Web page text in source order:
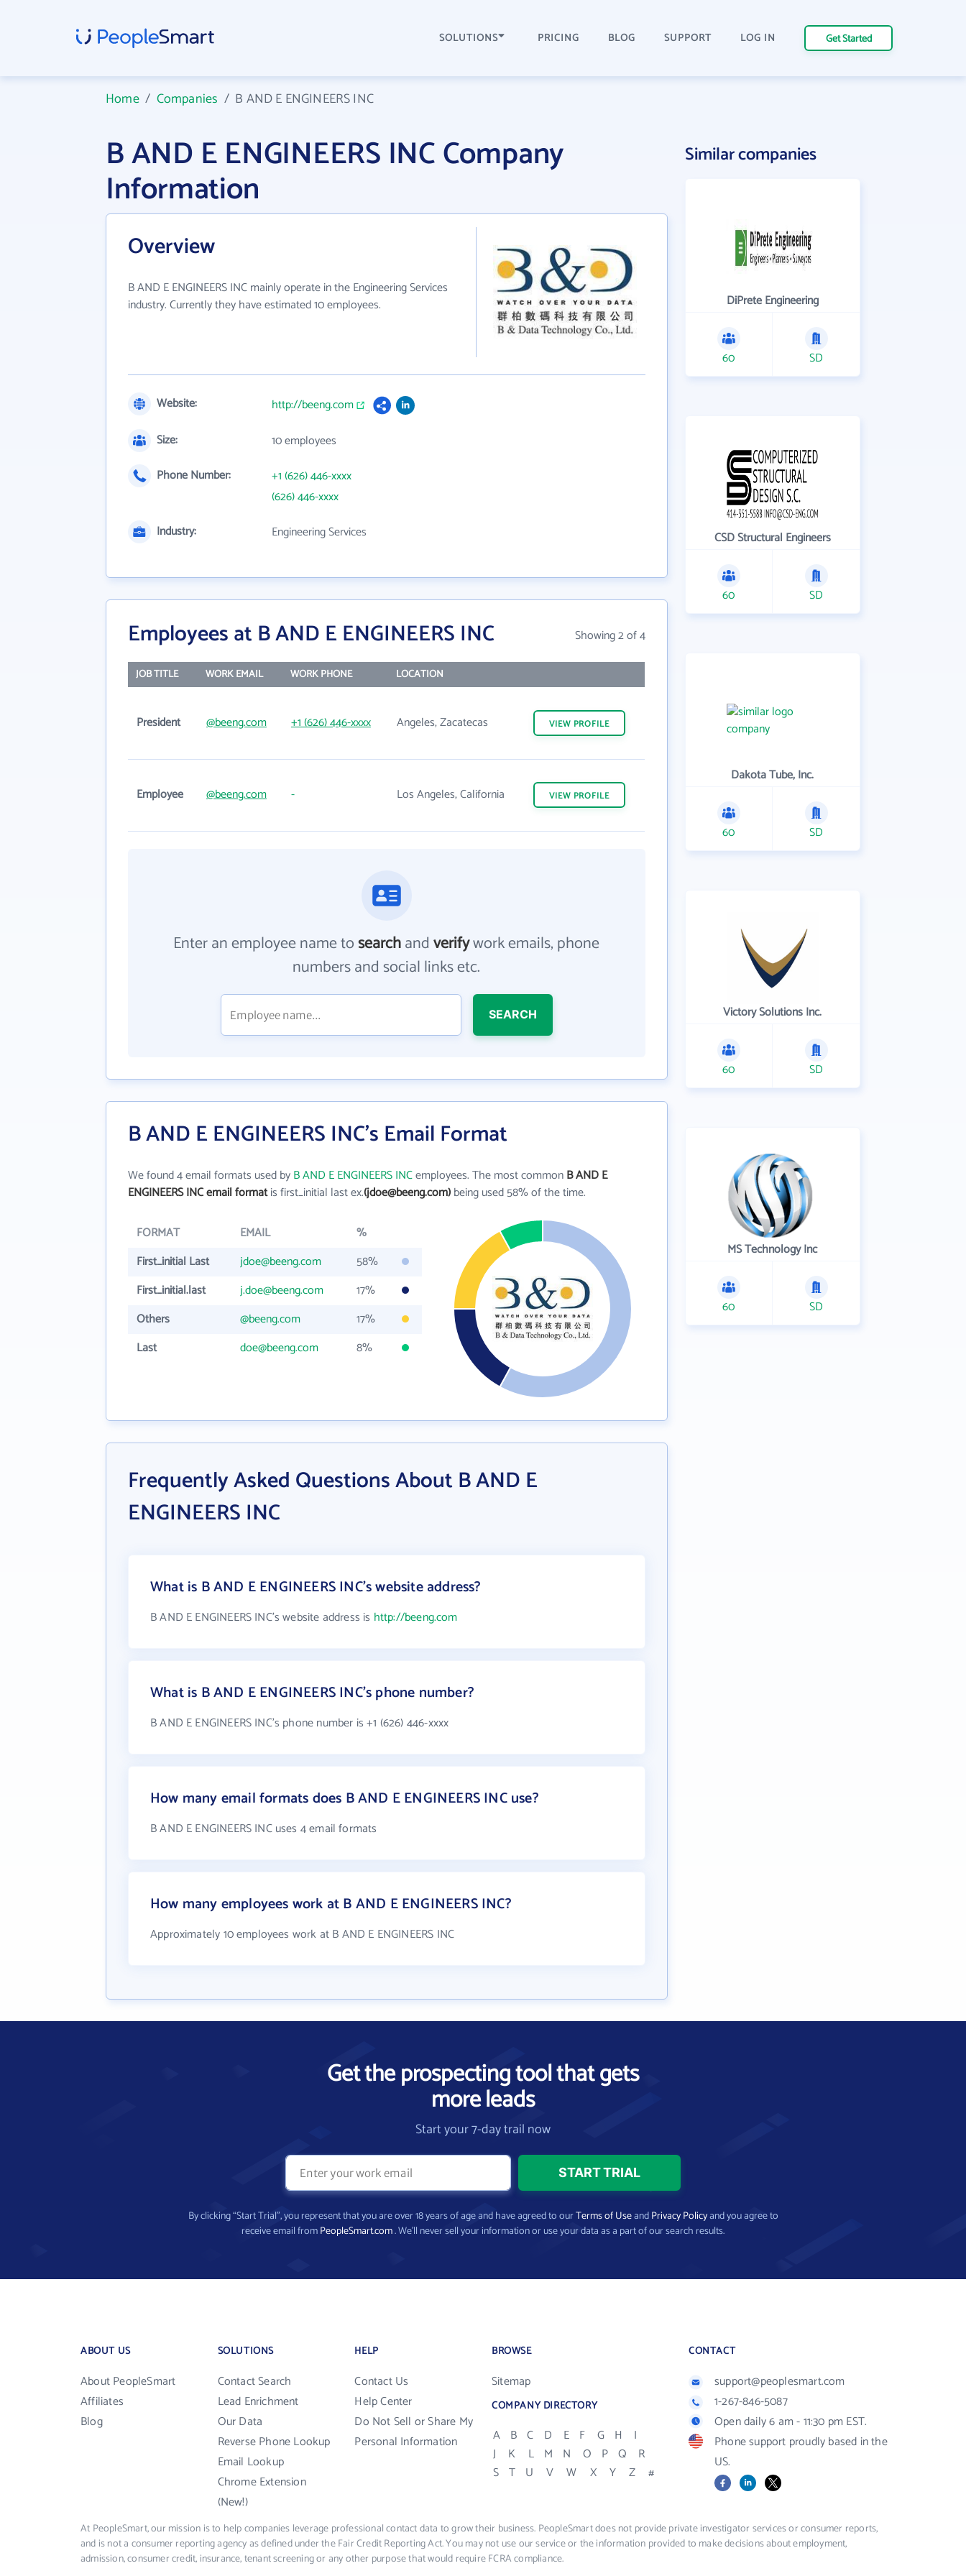
SOLUTIONS PRICING BLOG SUPPORT LOG IN Get Started
Home/ Companies / B AND E ENGINEERS INC
B AND E ENGINEERS INC Company
Information
Overview
B AND E ENGINEERS INC mainly operate in the Engineering Services
industry. Currently they have estimated 10 employees.
Website:
http://beeng.com
Size:
10 employees
Phone Number:
+1 (626) 446-xxxx
(626) 446-xxxx
Industry:
Engineering Services
Employees at B AND E ENGINEERS INC Showing 2 of 4
JOB TITLE WORK EMAIL WORK PHONE LOCATION
President @beeng.com +1 (626) 446-xxxx Angeles, Zacatecas VIEW PROFILE
Employee @beeng.com - Los Angeles, California VIEW PROFILE
Enter an employee name tosearchandverifywork emails, phone
numbers and social links etc.
SEARCH
B AND E ENGINEERS INC's Email Format
We found 4 email formats used byB AND E ENGINEERS INCemployees. The most commonB AND E
ENGINEERS INC email formatis first_initial last ex.(jdoe@beeng.com)being used 58% of the time.
FORMAT EMAIL
%
First_initial Last
jdoe@beeng.com
58%
First_initial.last
j.doe@beeng.com
17%
Others
@beeng.com
17%
Last
doe@beeng.com 8%
Frequently Asked Questions About B AND E
ENGINEERS INC
What is B AND E ENGINEERS INC's website address?
B AND E ENGINEERS INC's website address is http://beeng.com
What is B AND E ENGINEERS INC's phone number?
B AND E ENGINEERS INC's phone number is +1 (626) 446-xxxx
How many email formats does B AND E ENGINEERS INC use?
B AND E ENGINEERS INC uses 4 email formats
How many employees work at B AND E ENGINEERS INC?
Approximately 10 employees work at B AND E ENGINEERS INC
Similar companies
DiPrete Engineering
60 SD
CSD Structural Engineers
60 SD
Dakota Tube, Inc.
60 SD
Victory Solutions Inc.
60 SD
MS Technology Inc
60 SD
Get the prospecting tool that gets
more leads
Start your 7-day trail now
By clicking “Start Trial”, you represent that you are over 18 years of age and have agreed to ourTerms of UseandPrivacy Policyand you agree to
receive email fromPeopleSmart.com. We’ll never sell your information or use your data as a part of our search results.
ABOUT US
About PeopleSmart
Affiliates
Blog
SOLUTIONS
Contact Search
Lead Enrichment
Our Data
Reverse Phone Lookup
Email Lookup
Chrome Extension
(New!)
HELP
Contact Us
Help Center
Do Not Sell or Share My
Personal Information
BROWSE
Sitemap
COMPANY DIRECTORY
A B C D E F G H
I
J
K L M N O P Q
R
S T U V W X Y Z #
CONTACT
support@peoplesmart.com
1-267-846-5087
Open daily 6 am - 11:30 pm EST.
Phone support proudly based in the
US.
FacebookLinkedIn
X
At PeopleSmart, our mission is to help companies leverage professional contact data to grow their business. PeopleSmart does not provide private investigator services or consumer reports,
and is not a consumer reporting agency as defined under the Fair Credit Reporting Act. You may not use our service or the information provided to make decisions about employment,
admission, consumer credit, insurance, tenant screening or any other purpose that would require FCRA compliance.